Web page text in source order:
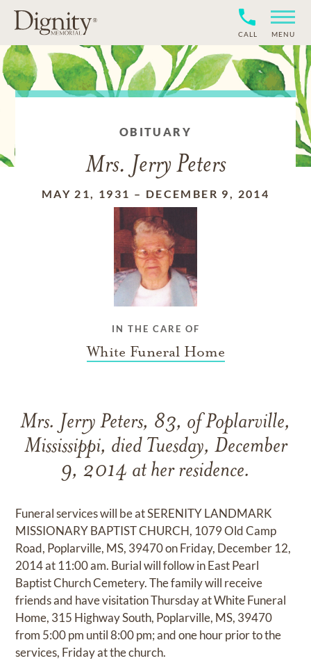
CALL MENU
OBITUARY
Mrs. Jerry Peters
MAY 21, 1931 – DECEMBER 9, 2014
IN THE CARE OF
White Funeral Home
Mrs. Jerry Peters, 83, of Poplarville,
Mississippi, died Tuesday, December
9, 2014 at her residence.
Funeral services will be at SERENITY LANDMARK
MISSIONARY BAPTIST CHURCH, 1079 Old Camp
Road, Poplarville, MS, 39470 on Friday, December 12,
2014 at 11:00 am. Burial will follow in East Pearl
Baptist Church Cemetery. The family will receive
friends and have visitation Thursday at White Funeral
Home, 315 Highway South, Poplarville, MS, 39470
from 5:00 pm until 8:00 pm; and one hour prior to the
services, Friday at the church.